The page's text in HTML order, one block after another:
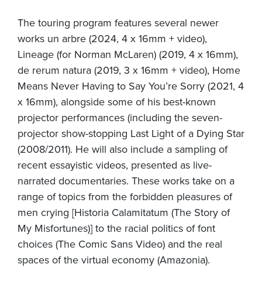
The touring program features several newer
works un arbre (2024, 4 x 16mm + video),
Lineage (for Norman McLaren) (2019, 4 x 16mm),
de rerum natura (2019, 3 x 16mm + video), Home
Means Never Having to Say You’re Sorry (2021, 4
x 16mm), alongside some of his best-known
projector performances (including the seven-
projector show-stopping Last Light of a Dying Star
(2008/2011). He will also include a sampling of
recent essayistic videos, presented as live-
narrated documentaries. These works take on a
range of topics from the forbidden pleasures of
men crying [Historia Calamitatum (The Story of
My Misfortunes)] to the racial politics of font
choices (The Comic Sans Video) and the real
spaces of the virtual economy (Amazonia).